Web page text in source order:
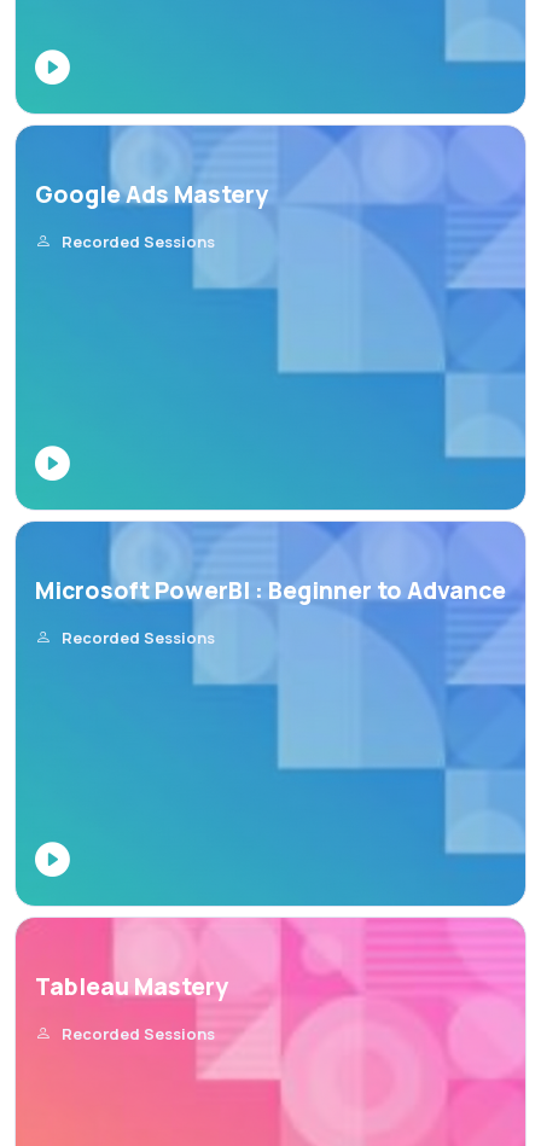
Google Ads Mastery
Recorded Sessions
Microsoft PowerBI : Beginner to Advance
Recorded Sessions
Tableau Mastery
Recorded Sessions